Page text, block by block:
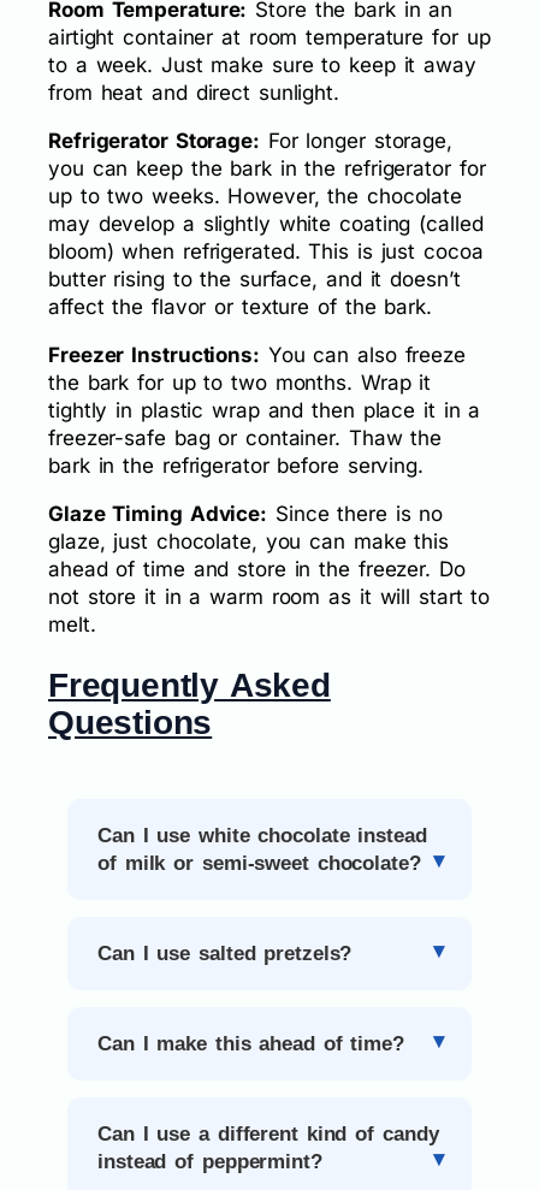
Room Temperature: Store the bark in an
airtight container at room temperature for up
to a week. Just make sure to keep it away
from heat and direct sunlight.
Refrigerator Storage: For longer storage,
you can keep the bark in the refrigerator for
up to two weeks. However, the chocolate
may develop a slightly white coating (called
bloom) when refrigerated. This is just cocoa
butter rising to the surface, and it doesn’t
affect the flavor or texture of the bark.
Freezer Instructions: You can also freeze
the bark for up to two months. Wrap it
tightly in plastic wrap and then place it in a
freezer-safe bag or container. Thaw the
bark in the refrigerator before serving.
Glaze Timing Advice: Since there is no
glaze, just chocolate, you can make this
ahead of time and store in the freezer. Do
not store it in a warm room as it will start to
melt.
Frequently Asked
Questions
Can I use white chocolate instead
of milk or semi-sweet chocolate?
Can I use salted pretzels?
Can I make this ahead of time?
Can I use a different kind of candy
instead of peppermint?